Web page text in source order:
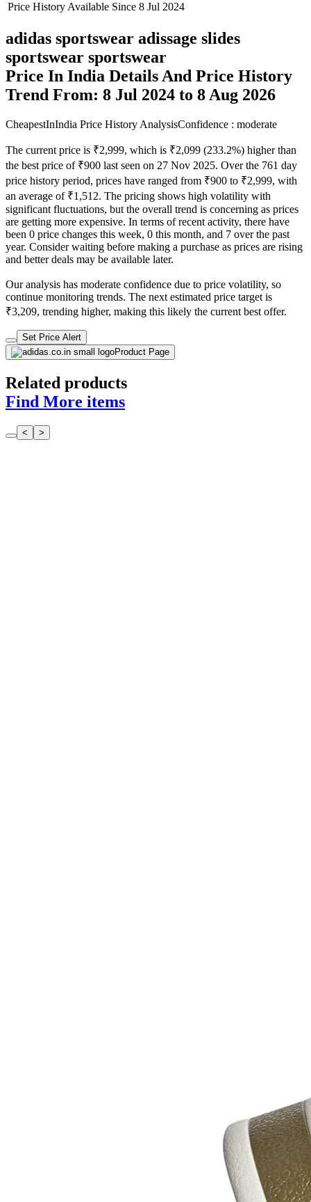
Price History Available Since 8 Jul 2024
adidas sportswear adissage slides
sportswear sportswear
Price In India Details And Price History
Trend From: 8 Jul 2024 to 8 Aug 2026
CheapestInIndia Price History AnalysisConfidence : moderate
The current price is ₹2,999, which is ₹2,099 (233.2%) higher than
the best price of ₹900 last seen on 27 Nov 2025. Over the 761 day
price history period, prices have ranged from ₹900 to ₹2,999, with
an average of ₹1,512. The pricing shows high volatility with
significant fluctuations, but the overall trend is concerning as prices
are getting more expensive. In terms of recent activity, there have
been 0 price changes this week, 0 this month, and 7 over the past
year. Consider waiting before making a purchase as prices are rising
and better deals may be available later.
Our analysis has moderate confidence due to price volatility, so
continue monitoring trends. The next estimated price target is
₹3,209, trending higher, making this likely the current best offer.
Set Price Alert
Product Page
Related products
Find More items
< >